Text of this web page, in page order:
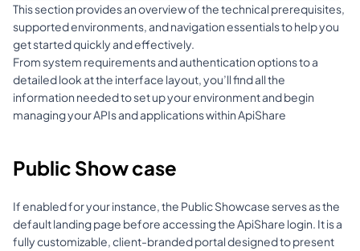
This section provides an overview of the technical prerequisites,
supported environments, and navigation essentials to help you
get started quickly and effectively.
From system requirements and authentication options to a
detailed look at the interface layout, you’ll find all the
information needed to set up your environment and begin
managing your APIs and applications within ApiShare
Public Show case
If enabled for your instance, the Public Showcase serves as the
default landing page before accessing the ApiShare login. It is a
fully customizable, client-branded portal designed to present